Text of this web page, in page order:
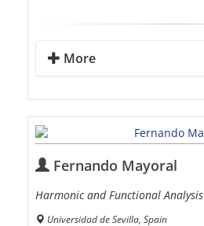
More
Fernando Mayoral
Harmonic and Functional Analysis
Universidad de Sevilla, Spain